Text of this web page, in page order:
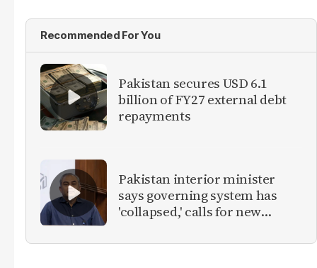
Recommended For You
Pakistan secures USD 6.1
billion of FY27 external debt
repayments
Pakistan interior minister
says governing system has
'collapsed,' calls for new